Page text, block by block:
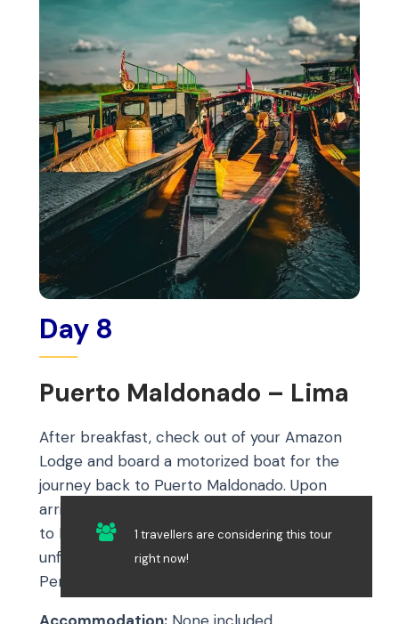
Day 8
Puerto Maldonado – Lima
After breakfast, check out of your Amazon
Lodge and board a motorized boat for the
journey back to Puerto Maldonado. Upon
arrival, transfer to the airport for your flight
to Lima, marking the end of your
unforgettable 8-day adventure through
Peru.
1 travellers are considering this tour
right now!